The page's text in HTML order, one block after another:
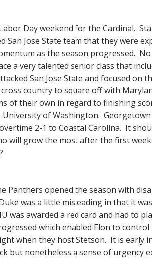
Day weekend for the Cardinal.
San Jose State team that they were
as the season progressed.
a very talented senior class that
San Jose State and focused on
country to square off with
of their own in regard to finishing
of Washington.
2-1 to Coastal Carolina. It
will grow the most after the first
Panthers opened the season with
was a little misleading in that it
was awarded a red card and had to
which enabled Elon to
when they host Stetson. It is early
but nonetheless a sense of urgency